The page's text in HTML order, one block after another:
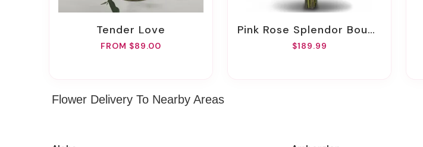
Tender Love
FROM $89.00
Pink Rose Splendor Bouquet
$189.99
Flower Delivery To Nearby Areas